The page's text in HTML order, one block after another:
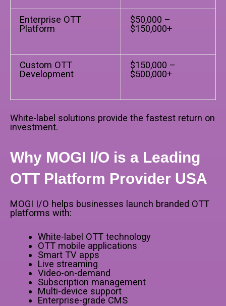
Enterprise OTT
Platform
$50,000 –
$150,000+
Custom OTT
Development
$150,000 –
$500,000+
White-label solutions provide the fastest return on
investment.
Why MOGI I/O is a Leading
OTT Platform Provider USA
MOGI I/O helps businesses launch branded OTT
platforms with:
White-label OTT technology
OTT mobile applications
Smart TV apps
Live streaming
Video-on-demand
Subscription management
Multi-device support
Enterprise-grade CMS